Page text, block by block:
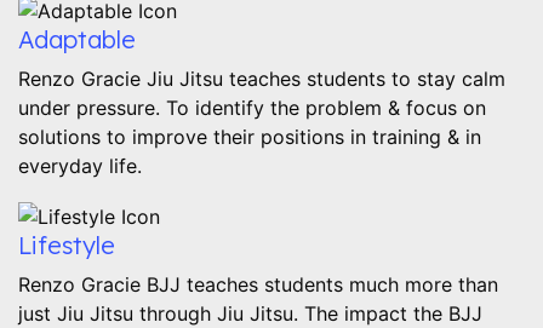
Adaptable
Renzo Gracie Jiu Jitsu teaches students to stay calm
under pressure. To identify the problem & focus on
solutions to improve their positions in training & in
everyday life.
Lifestyle
Renzo Gracie BJJ teaches students much more than
just Jiu Jitsu through Jiu Jitsu. The impact the BJJ